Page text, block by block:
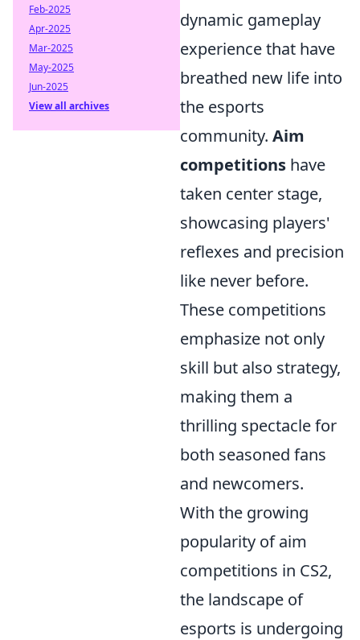
dynamic gameplay
experience that have
breathed new life into
the esports
community. Aim
competitions have
taken center stage,
showcasing players'
reflexes and precision
like never before.
These competitions
emphasize not only
skill but also strategy,
making them a
thrilling spectacle for
both seasoned fans
and newcomers.
With the growing
popularity of aim
competitions in CS2,
the landscape of
esports is undergoing
Feb-2025
Apr-2025
Mar-2025
May-2025
Jun-2025
View all archives